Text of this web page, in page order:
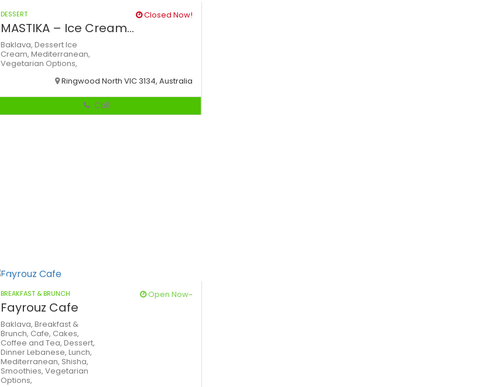
DESSERT Closed Now!
MASTIKA – Ice Cream...
Baklava, DessertIce
Cream, Mediterranean,
Vegetarian Options,
Ringwood North VIC 3134, Australia
Call
BREAKFAST & BRUNCH Open Now~
Fayrouz Cafe
Baklava, Breakfast &
Brunch, Cafe, Cakes,
Coffee and Tea, Dessert,
DinnerLebanese, Lunch,
Mediterranean, Shisha,
Smoothies, Vegetarian
Options,